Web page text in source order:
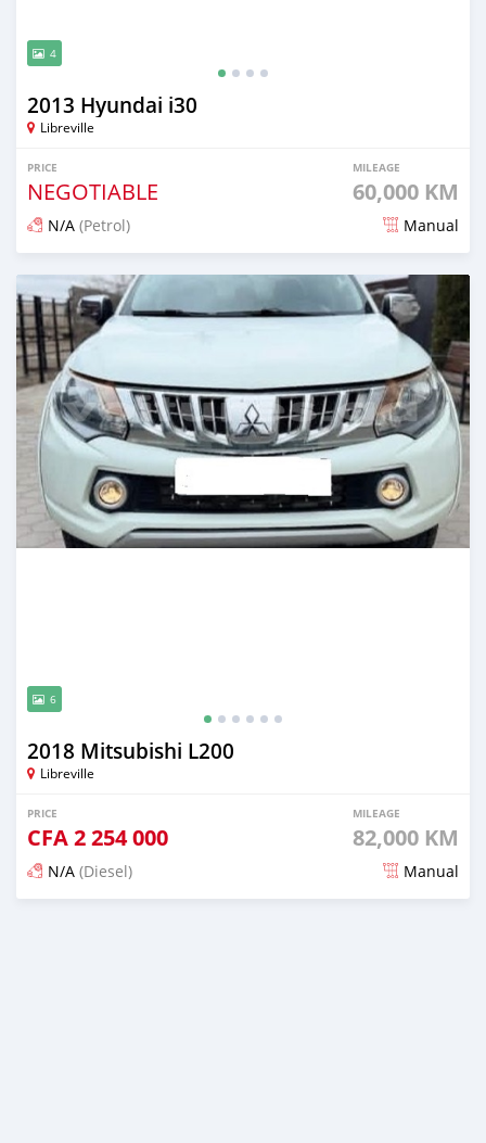
4
2013 Hyundai i30
Libreville
PRICE
NEGOTIABLE
MILEAGE
60,000 KM
N/A (Petrol) Manual
Posted 3 months ago
6
2018 Mitsubishi L200
Libreville
PRICE
CFA2 254 000
MILEAGE
82,000 KM
N/A (Diesel) Manual